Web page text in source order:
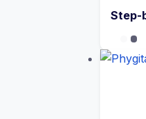
Step-